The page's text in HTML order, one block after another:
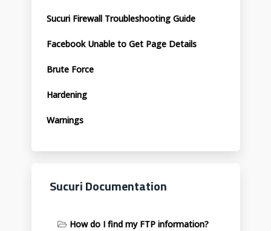
Sucuri Documentation
How do I find my FTP information?
Sucuri Firewall Troubleshooting Guide
Facebook Unable to Get Page Details
Brute Force
Hardening
Warnings